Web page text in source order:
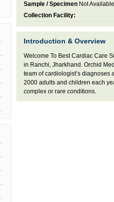
Sample / Specimen
Collection Facility:
Not Available
Introduction & Overview
Welcome To Best Cardiac Care
in Ranchi, Jharkhand. Orchid
team of cardiologist’s diagnoses
2000 adults and children each
complex or rare conditions.